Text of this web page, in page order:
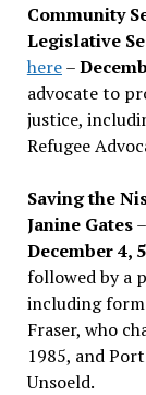
Community
Legislative
here–
advocate to
justice,
Refugee
Saving the
Janine Gates
December 4,
followed by a
including
Fraser, who
1985, and
Unsoeld.